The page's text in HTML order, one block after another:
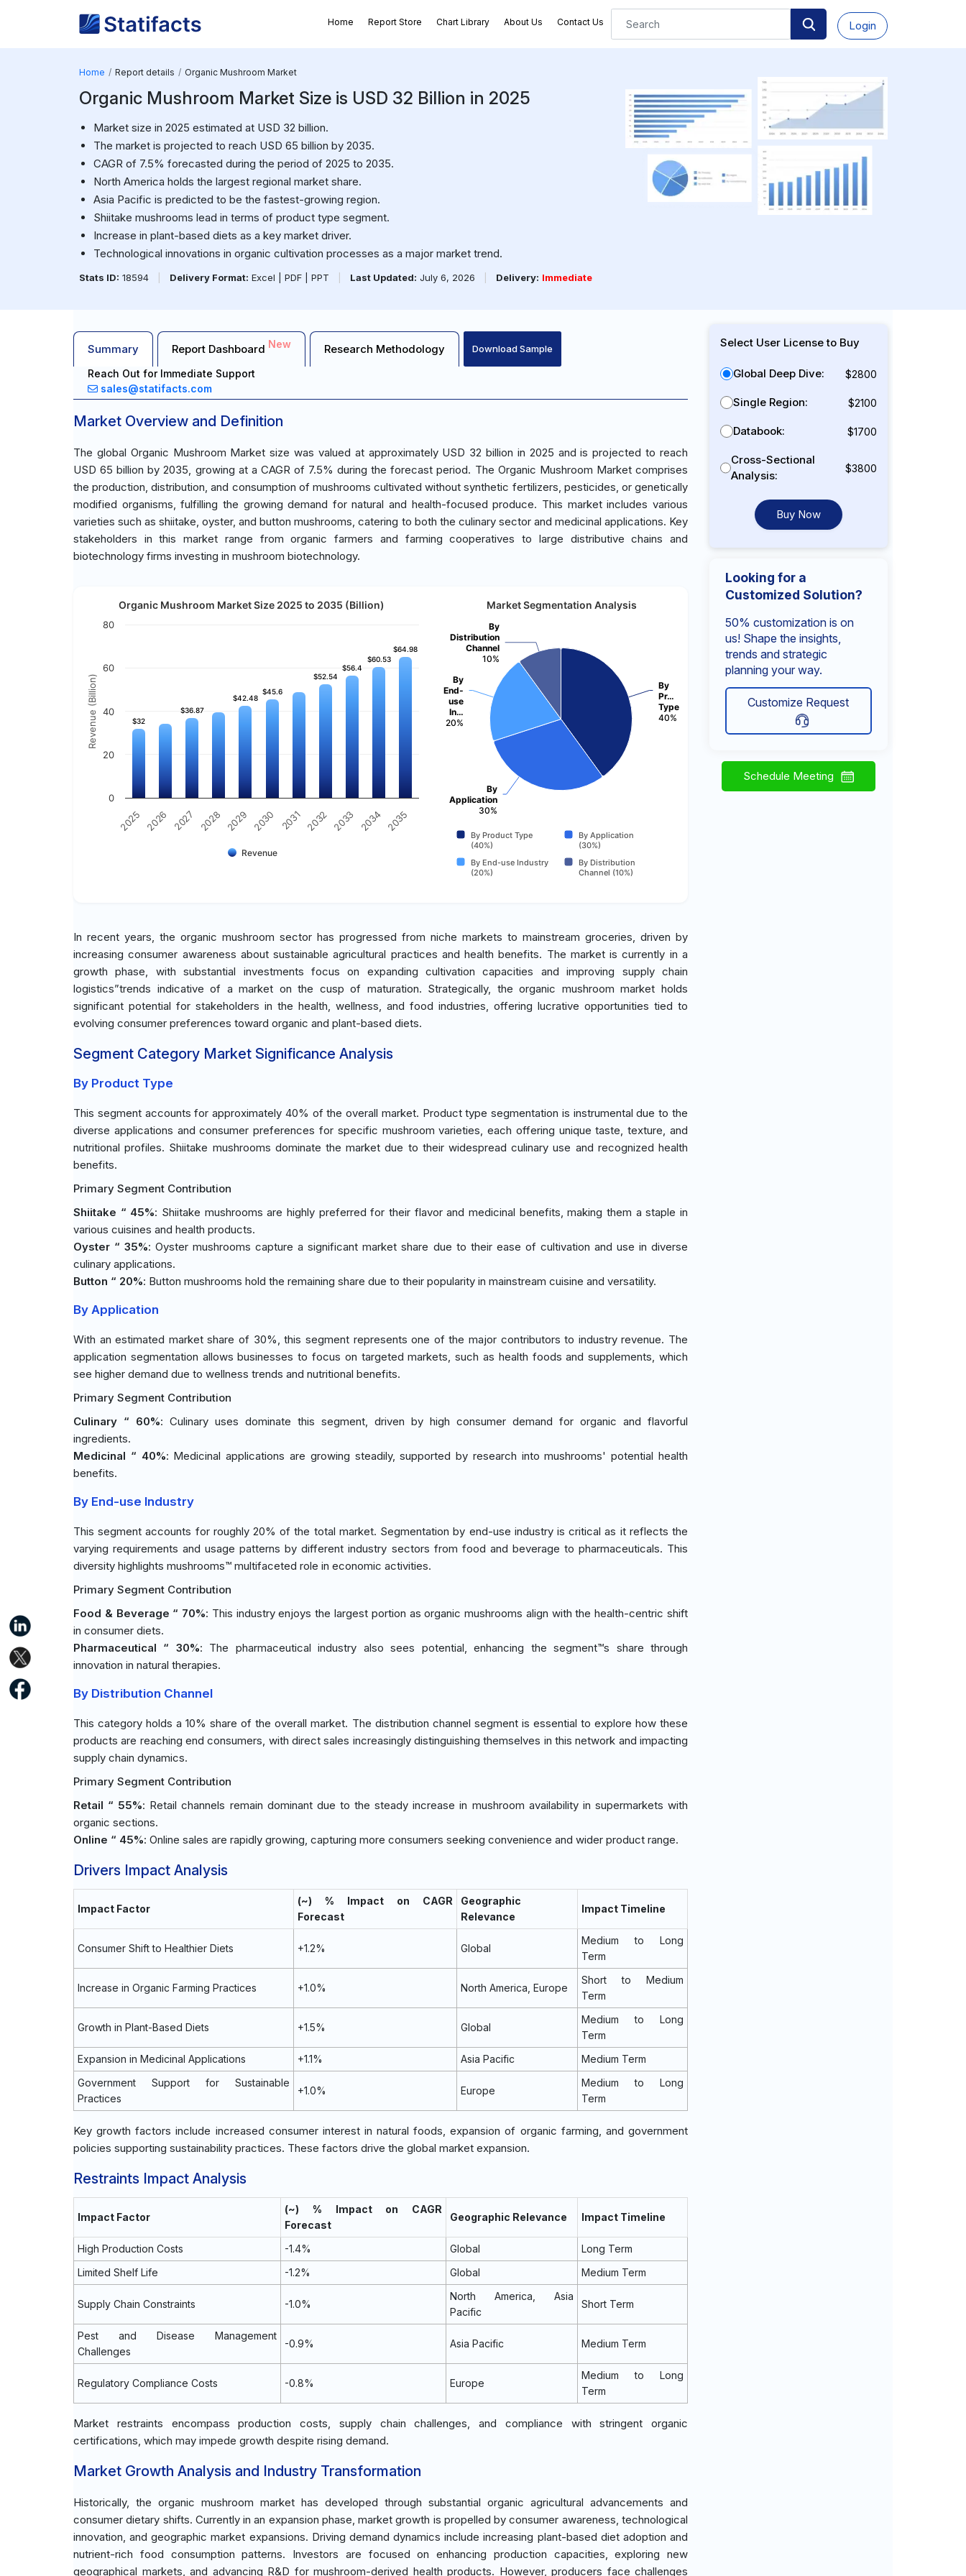
Home Report Store Chart Library About Us Contact Us Login
Home Report details Organic Mushroom Market
Organic Mushroom Market Size is USD 32 Billion in 2025
Market size in 2025 estimated at USD 32 billion.
The market is projected to reach USD 65 billion by 2035.
CAGR of 7.5% forecasted during the period of 2025 to 2035.
North America holds the largest regional market share.
Asia Pacific is predicted to be the fastest-growing region.
Shiitake mushrooms lead in terms of product type segment.
Increase in plant-based diets as a key market driver.
Technological innovations in organic cultivation processes as a major market trend.
Stats ID: 18594 Delivery Format: Excel | PDF | PPT Last Updated: July 6, 2026 Delivery: Immediate
Summary Report Dashboard New Research Methodology Download Sample
Reach Out for Immediate Support
sales@statifacts.com
Market Overview and Definition
The global Organic Mushroom Market size was valued at approximately USD 32 billion in 2025 and is projected to reach
USD 65 billion by 2035, growing at a CAGR of 7.5% during the forecast period. The Organic Mushroom Market comprises
the production, distribution, and consumption of mushrooms cultivated without synthetic fertilizers, pesticides, or genetically
modified organisms, fulfilling the growing demand for natural and health-focused produce. This market includes various
varieties such as shiitake, oyster, and button mushrooms, catering to both the culinary sector and medicinal applications. Key
stakeholders in this market range from organic farmers and farming cooperatives to large distributive chains and
biotechnology firms investing in mushroom biotechnology.
Revenue (Billion)
Organic Mushroom Market Size 2025 to 2035 (Billion)
$32
$32
$36.87
$36.87
$42.48
$42.48
$45.6
$45.6
$52.54
$52.54
$56.4
$56.4
$60.53
$60.53
$64.98
$64.98
Revenue
2025 2026 2027 2028 2029 2030 2031 2032 2033 2034 2035
0
20
40
60
80
Market Segmentation Analysis
By
Pr…
Type
40%
By
Application
30%
By
End-
use
In…
20%
By
Distribution
Channel
10%
By Product Type
(40%)
By Application
(30%)
By End-use Industry
(20%)
By Distribution
Channel (10%)
In recent years, the organic mushroom sector has progressed from niche markets to mainstream groceries, driven by
increasing consumer awareness about sustainable agricultural practices and health benefits. The market is currently in a
growth phase, with substantial investments focus on expanding cultivation capacities and improving supply chain
logistics”trends indicative of a market on the cusp of maturation. Strategically, the organic mushroom market holds
significant potential for stakeholders in the health, wellness, and food industries, offering lucrative opportunities tied to
evolving consumer preferences toward organic and plant-based diets.
Segment Category Market Significance Analysis
By Product Type
This segment accounts for approximately 40% of the overall market. Product type segmentation is instrumental due to the
diverse applications and consumer preferences for specific mushroom varieties, each offering unique taste, texture, and
nutritional profiles. Shiitake mushrooms dominate the market due to their widespread culinary use and recognized health
benefits.
Primary Segment Contribution
Shiitake “ 45%: Shiitake mushrooms are highly preferred for their flavor and medicinal benefits, making them a staple in
various cuisines and health products.
Oyster “ 35%: Oyster mushrooms capture a significant market share due to their ease of cultivation and use in diverse
culinary applications.
Button “ 20%: Button mushrooms hold the remaining share due to their popularity in mainstream cuisine and versatility.
By Application
With an estimated market share of 30%, this segment represents one of the major contributors to industry revenue. The
application segmentation allows businesses to focus on targeted markets, such as health foods and supplements, which
see higher demand due to wellness trends and nutritional benefits.
Primary Segment Contribution
Culinary “ 60%: Culinary uses dominate this segment, driven by high consumer demand for organic and flavorful
ingredients.
Medicinal “ 40%: Medicinal applications are growing steadily, supported by research into mushrooms' potential health
benefits.
By End-use Industry
This segment accounts for roughly 20% of the total market. Segmentation by end-use industry is critical as it reflects the
varying requirements and usage patterns by different industry sectors from food and beverage to pharmaceuticals. This
diversity highlights mushrooms™ multifaceted role in economic activities.
Primary Segment Contribution
Food & Beverage “ 70%: This industry enjoys the largest portion as organic mushrooms align with the health-centric shift
in consumer diets.
Pharmaceutical “ 30%: The pharmaceutical industry also sees potential, enhancing the segment™s share through
innovation in natural therapies.
By Distribution Channel
This category holds a 10% share of the overall market. The distribution channel segment is essential to explore how these
products are reaching end consumers, with direct sales increasingly distinguishing themselves in this network and impacting
supply chain dynamics.
Primary Segment Contribution
Retail “ 55%: Retail channels remain dominant due to the steady increase in mushroom availability in supermarkets with
organic sections.
Online “ 45%: Online sales are rapidly growing, capturing more consumers seeking convenience and wider product range.
Drivers Impact Analysis
Impact Factor
(~) % Impact on CAGR
Forecast
Geographic
Relevance
Impact Timeline
Consumer Shift to Healthier Diets +1.2% Global
Medium to Long
Term
Increase in Organic Farming Practices +1.0% North America, Europe
Short to Medium
Term
Growth in Plant-Based Diets +1.5% Global
Medium to Long
Term
Expansion in Medicinal Applications
+1.1% Asia Pacific
Medium Term
Government Support for Sustainable
Practices
+1.0% Europe
Medium to Long
Term
Key growth factors include increased consumer interest in natural foods, expansion of organic farming, and government
policies supporting sustainability practices. These factors drive the global market expansion.
Restraints Impact Analysis
Impact Factor
(~) % Impact on CAGR
Forecast
Geographic Relevance Impact Timeline
High Production Costs -1.4% Global
Long Term
Limited Shelf Life
-1.2% Global Medium Term
Supply Chain Constraints -1.0%
North America, Asia
Pacific
Short Term
Pest and Disease Management
Challenges
-0.9% Asia Pacific Medium Term
Regulatory Compliance Costs -0.8% Europe
Medium to Long
Term
Market restraints encompass production costs, supply chain challenges, and compliance with stringent organic
certifications, which may impede growth despite rising demand.
Market Growth Analysis and Industry Transformation
Historically, the organic mushroom market has developed through substantial organic agricultural advancements and
consumer dietary shifts. Currently in an expansion phase, market growth is propelled by consumer awareness, technological
innovation, and geographic market expansions. Driving demand dynamics include increasing plant-based diet adoption and
nutrient-rich food consumption patterns. Investors are focused on enhancing production capacities, exploring new
geographical markets, and advancing R&D for mushroom-derived health products. However, producers face challenges
Select User License to Buy
Global Deep Dive: $2800
Single Region: $2100
Databook: $1700
Cross-Sectional
Analysis:
$3800
Buy Now
Looking for a
Customized Solution?
50% customization is on
us! Shape the insights,
trends and strategic
planning your way.
Customize Request
Schedule Meeting